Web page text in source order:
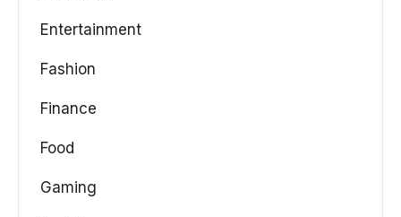
Entertainment
Fashion
Finance
Food
Gaming